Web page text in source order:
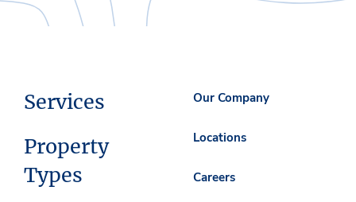
Services
Property
Types
Our Company
Locations
Careers